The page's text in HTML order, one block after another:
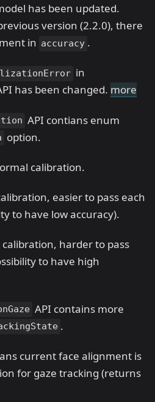
has been updated.
version (2.2.0), there
in accuracy .
in
has been changed. more
API contians enum
option.
calibration.
easier to pass each
to have low accuracy).
harder to pass
to have high
API contains more
.
current face alignment is
for gaze tracking (returns